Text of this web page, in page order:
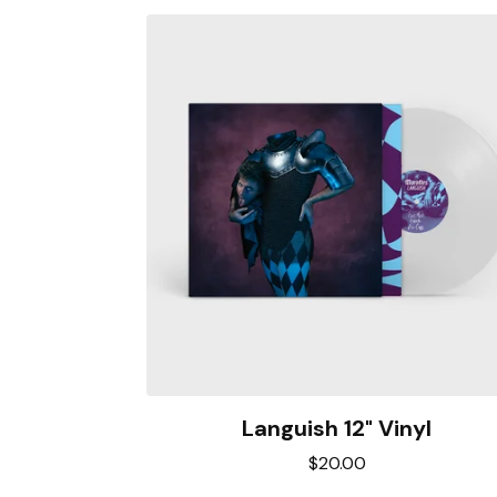
Languish 12" Vinyl
$20.00